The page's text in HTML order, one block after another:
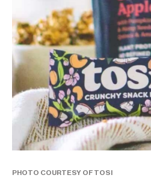
PHOTO COURTESY OF TOSI